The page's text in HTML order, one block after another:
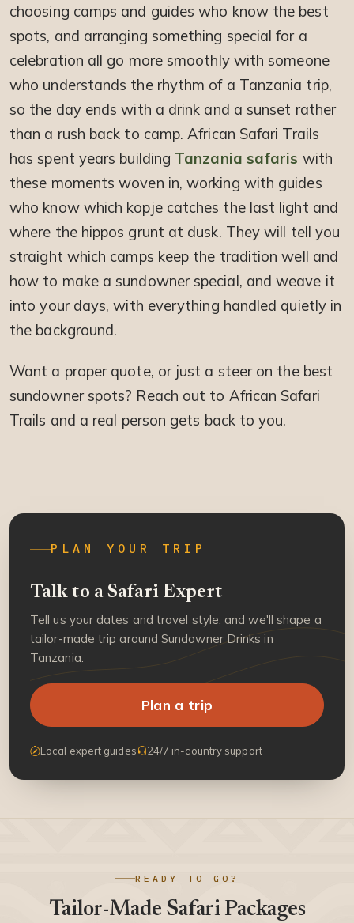
choosing camps and guides who know the best
spots, and arranging something special for a
celebration all go more smoothly with someone
who understands the rhythm of a Tanzania trip,
so the day ends with a drink and a sunset rather
than a rush back to camp. African Safari Trails
has spent years building Tanzania safaris with
these moments woven in, working with guides
who know which kopje catches the last light and
where the hippos grunt at dusk. They will tell you
straight which camps keep the tradition well and
how to make a sundowner special, and weave it
into your days, with everything handled quietly in
the background.
Want a proper quote, or just a steer on the best
sundowner spots? Reach out to African Safari
Trails and a real person gets back to you.
PLAN YOUR TRIP
Talk to a Safari Expert
Tell us your dates and travel style, and we'll shape a
tailor-made trip around Sundowner Drinks in
Tanzania.
Plan a trip
Local expert guides 24/7 in-country support
READY TO GO?
Tailor-Made Safari Packages